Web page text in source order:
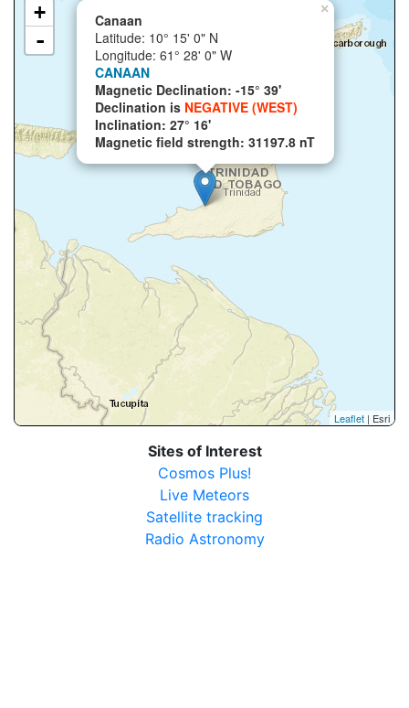
×
Canaan
Latitude: 10° 15' 0" N
Longitude: 61° 28' 0" W
CANAAN
Magnetic Declination: -15° 39'
Declination is NEGATIVE (WEST)
Inclination: 27° 16'
Magnetic field strength: 31197.8 nT
+
-
Leaflet | Esri
Sites of Interest
Cosmos Plus!
Live Meteors
Satellite tracking
Radio Astronomy